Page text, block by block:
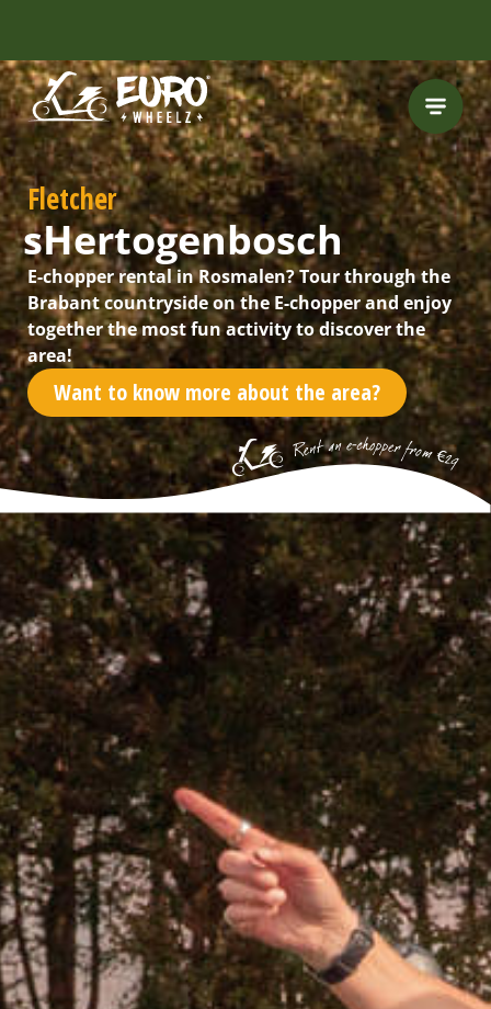
INCLUDING FREE
ROUTES
Fletcher
sHertogenbosch
E-chopper rental in Rosmalen? Tour through the
Brabant countryside on the E-chopper and enjoy
together the most fun activity to discover the
area!
Want to know more about the area?